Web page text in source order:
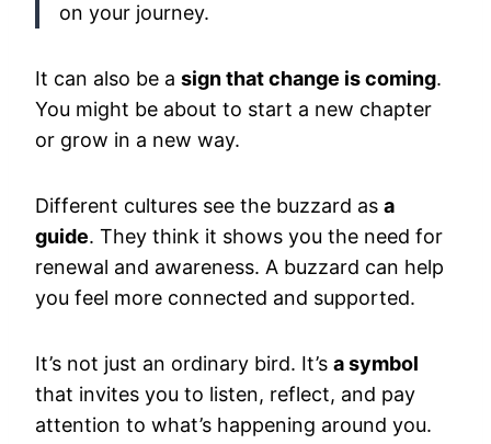
on your journey.
It can also be a sign that change is coming.
You might be about to start a new chapter
or grow in a new way.
Different cultures see the buzzard as a
guide. They think it shows you the need for
renewal and awareness. A buzzard can help
you feel more connected and supported.
It’s not just an ordinary bird. It’s a symbol
that invites you to listen, reflect, and pay
attention to what’s happening around you.